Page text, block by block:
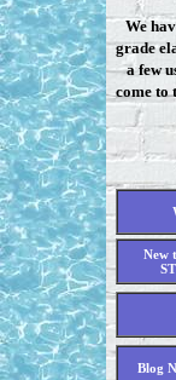
We
grade
a few
come to
New
Blog